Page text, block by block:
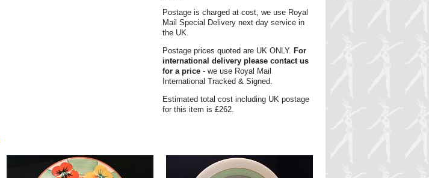
Postage is charged at cost, we use Royal
Mail Special Delivery next day service in
the UK.
Postage prices quoted are UK ONLY. For
international delivery please contact us
for a price - we use Royal Mail
International Tracked & Signed.
Estimated total cost including UK postage
for this item is £262.